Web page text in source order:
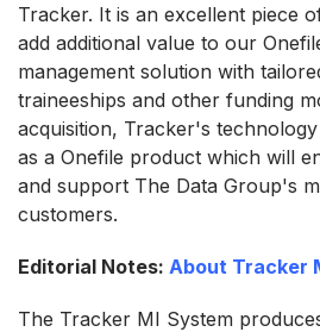
Tracker. It is an excellent piece
add additional value to our
management solution with
traineeships and other funding
acquisition, Tracker's
as a Onefile product which will
and support The Data Group's
customers.
Editorial Notes: About Tracker
The Tracker MI System